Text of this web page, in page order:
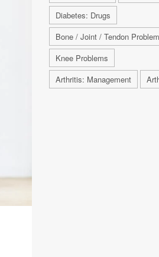
Diabetes: Drugs
Bone / Joint / Tendon
Knee Problems
Arthritis: Management